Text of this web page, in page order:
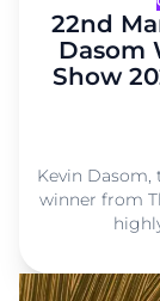
22nd
Dasom
Show
Kevin
winner from